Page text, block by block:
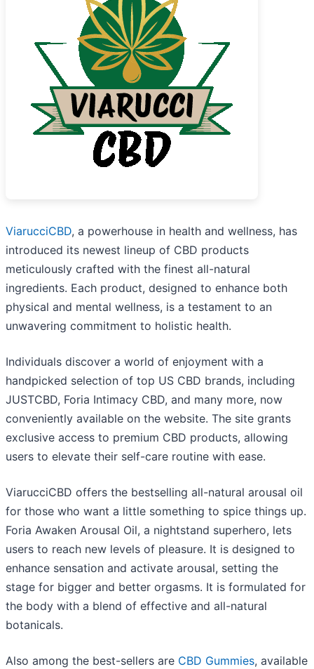
ViarucciCBD, a powerhouse in health and wellness, has
introduced its newest lineup of CBD products
meticulously crafted with the finest all-natural
ingredients. Each product, designed to enhance both
physical and mental wellness, is a testament to an
unwavering commitment to holistic health.
Individuals discover a world of enjoyment with a
handpicked selection of top US CBD brands, including
JUSTCBD, Foria Intimacy CBD, and many more, now
conveniently available on the website. The site grants
exclusive access to premium CBD products, allowing
users to elevate their self-care routine with ease.
ViarucciCBD offers the bestselling all-natural arousal oil
for those who want a little something to spice things up.
Foria Awaken Arousal Oil, a nightstand superhero, lets
users to reach new levels of pleasure. It is designed to
enhance sensation and activate arousal, setting the
stage for bigger and better orgasms. It is formulated for
the body with a blend of effective and all-natural
botanicals.
Also among the best-sellers are CBD Gummies, available